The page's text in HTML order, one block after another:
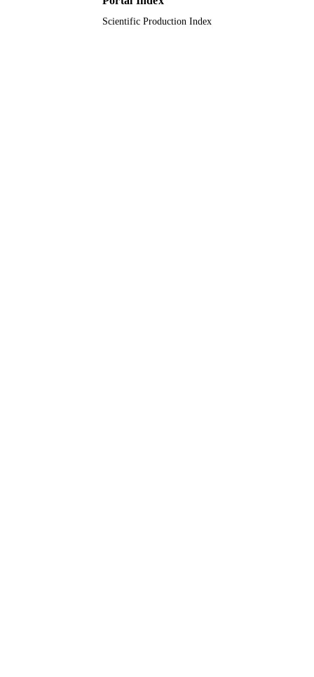
Riyadh, Saudi Arabia; King Saud
Scientific Production Index